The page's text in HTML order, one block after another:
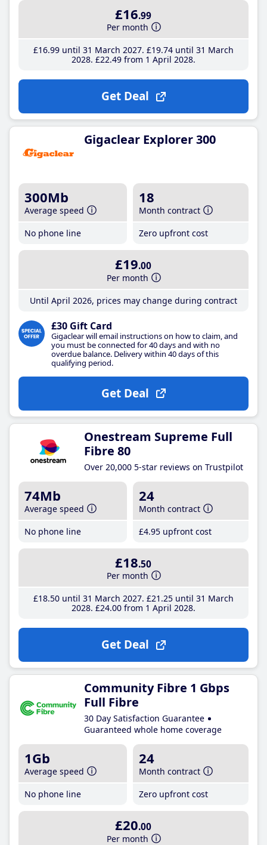
£16.99
Per month
£16.99until 31 March 2027 £19.74until 31 March
2028 £22.49from 1 April 2028
Get Deal
Gigaclear Explorer 300
300Mb
Average speed
No phone line
18
Month contract
Zero upfront cost
£19.00
Per month
Until April 2026, prices may change during contract
£30 Gift Card
Gigaclear will email instructions on how to claim, and
you must be connected for 40 days and with no
overdue balance. Delivery within 40 days of this
qualifying period.
Get Deal
Onestream Supreme Full
Fibre 80
Over 20,000 5-star reviews on Trustpilot
74Mb
Average speed
No phone line
24
Month contract
£4.95 upfront cost
£18.50
Per month
£18.50until 31 March 2027 £21 .25until 31 March
2028 £24.00from 1 April 2028
Get Deal
Community Fibre 1 Gbps
Full Fibre
30 Day Satisfaction Guarantee
Guaranteed whole home coverage
1Gb
Average speed
No phone line
24
Month contract
Zero upfront cost
£20.00
Per month